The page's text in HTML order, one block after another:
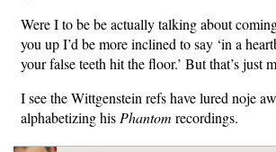
Were I to be be actually talking about
you up I’d be more inclined to say ‘in a
your false teeth hit the floor.’ But that’s just
I see the Wittgenstein refs have lured noje
alphabetizing his Phantom recordings.